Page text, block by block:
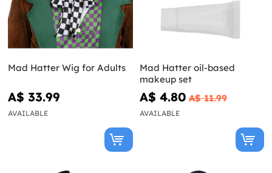
Mad Hatter Wig for Adults
A$ 33.99
AVAILABLE
Mad Hatter oil-based
makeup set
A$ 4.80 A$ 11.99
AVAILABLE